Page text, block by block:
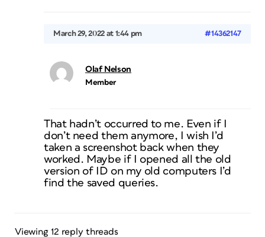
March 29, 2022 at 1:44 pm #14362147
Olaf Nelson
Member
That hadn’t occurred to me. Even if I
don’t need them anymore, I wish I’d
taken a screenshot back when they
worked. Maybe if I opened all the old
version of ID on my old computers I’d
find the saved queries.
Viewing 12 reply threads